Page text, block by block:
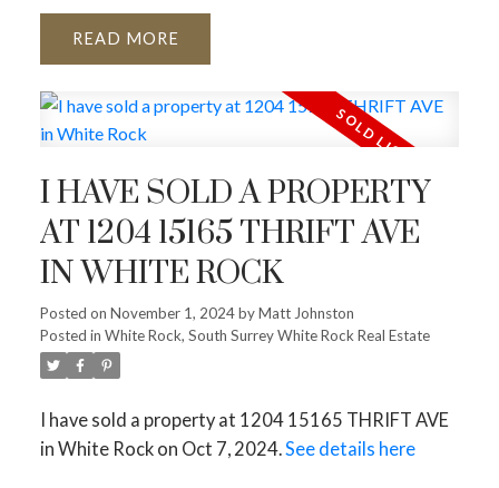
READ
I HAVE SOLD A PROPERTY
AT 1204 15165 THRIFT AVE
IN WHITE ROCK
Posted on November 1, 2024byMatt Johnston
Posted in White Rock, South Surrey White Rock Real Estate
I have sold a property at 1204 15165 THRIFT AVE
in White Rock on Oct 7, 2024.See details here